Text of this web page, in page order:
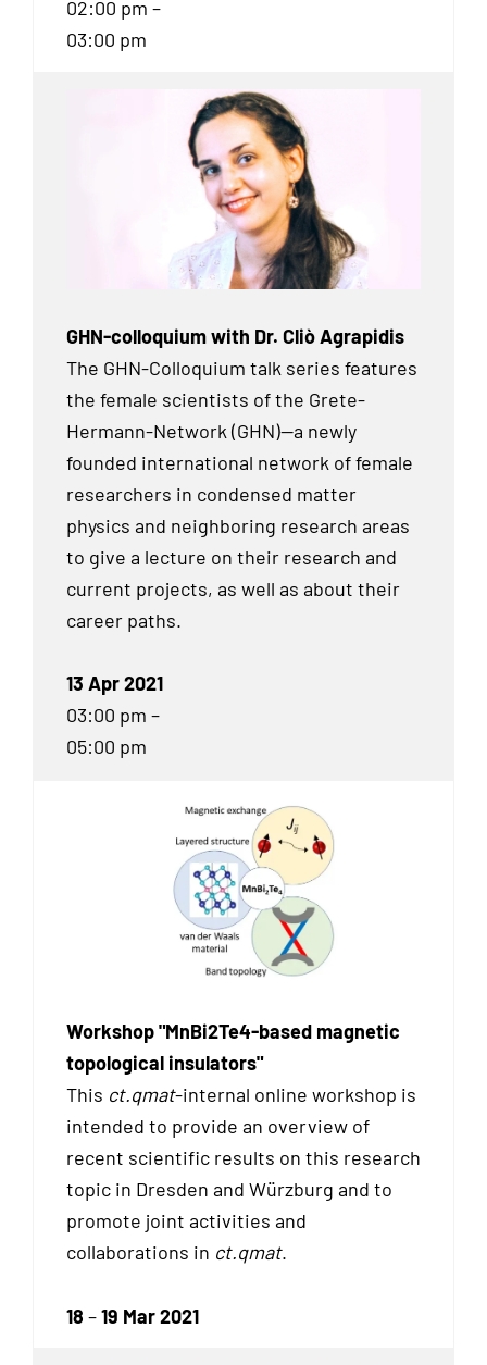
02:00 pm –
03:00 pm
GHN-colloquium with Dr. Cliò Agrapidis
The GHN-Colloquium talk series features
the female scientists of the Grete-
Hermann-Network (GHN)—a newly
founded international network of female
researchers in condensed matter
physics and neighboring research areas
to give a lecture on their research and
current projects, as well as about their
career paths.
13 Apr 2021
03:00 pm –
05:00 pm
Workshop "MnBi2Te4-based magnetic
topological insulators"
This ct.qmat-internal online workshop is
intended to provide an overview of
recent scientific results on this research
topic in Dresden and Würzburg and to
promote joint activities and
collaborations in ct.qmat.
18 –19 Mar 2021